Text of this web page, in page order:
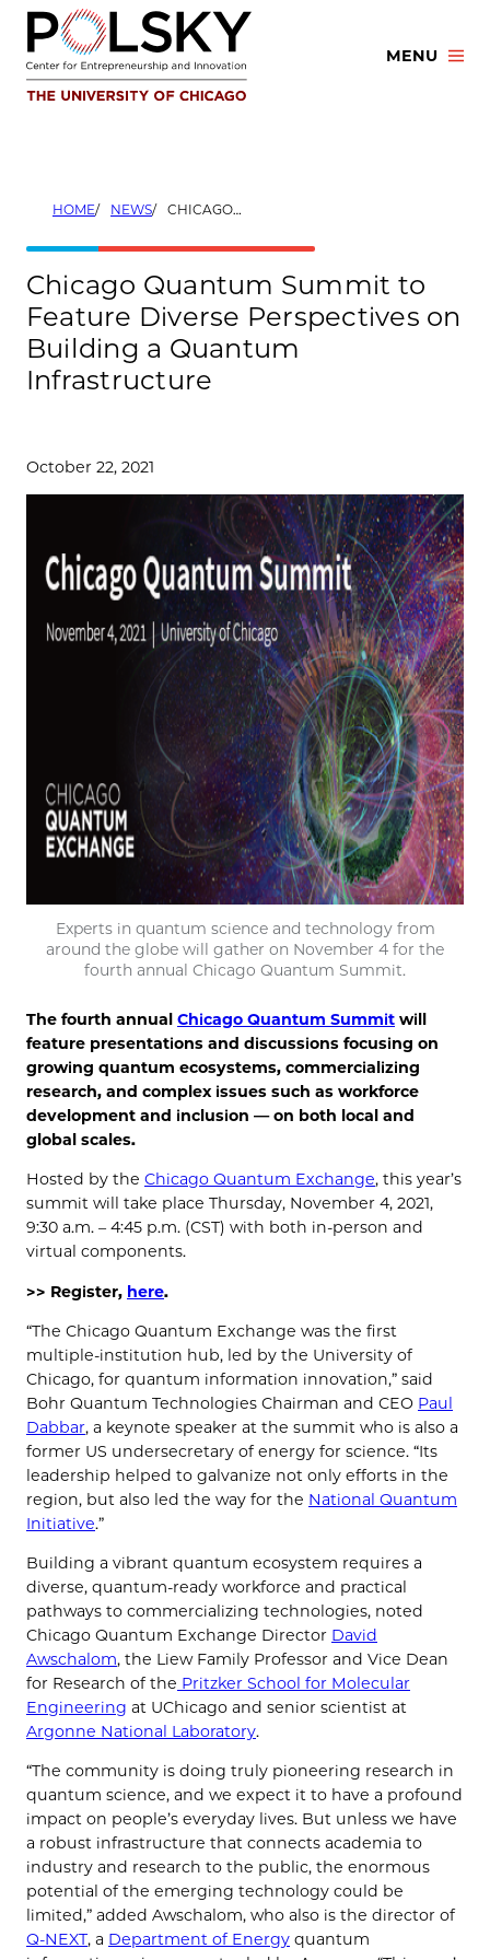
Skip
content
MENU
HOME NEWS CHICAGO QUANTUM SUMMIT TO FEATURE DIVERSE PERSPECTIVES ON BUILDING A QUANTUM INFRASTRUCTURE
Chicago Quantum Summit to
Feature Diverse Perspectives on
Building a Quantum
Infrastructure
October 22, 2021
Experts in quantum science and technology from
around the globe will gather on November 4 for the
fourth annual Chicago Quantum Summit.
The fourth annual Chicago Quantum Summit will
feature presentations and discussions focusing on
growing quantum ecosystems, commercializing
research, and complex issues such as workforce
development and inclusion — on both local and
global scales.
Hosted by the Chicago Quantum Exchange, this year’s
summit will take place Thursday, November 4, 2021,
9:30 a.m. – 4:45 p.m. (CST) with both in-person and
virtual components.
>> Register, here.
“The Chicago Quantum Exchange was the first
multiple-institution hub, led by the University of
Chicago, for quantum information innovation,” said
Bohr Quantum Technologies Chairman and CEO Paul
Dabbar, a keynote speaker at the summit who is also a
former US undersecretary of energy for science. “Its
leadership helped to galvanize not only efforts in the
region, but also led the way for the National Quantum
Initiative.”
Building a vibrant quantum ecosystem requires a
diverse, quantum-ready workforce and practical
pathways to commercializing technologies, noted
Chicago Quantum Exchange Director David
Awschalom, the Liew Family Professor and Vice Dean
for Research of the Pritzker School for Molecular
Engineering at UChicago and senior scientist at
Argonne National Laboratory.
“The community is doing truly pioneering research in
quantum science, and we expect it to have a profound
impact on people’s everyday lives. But unless we have
a robust infrastructure that connects academia to
industry and research to the public, the enormous
potential of the emerging technology could be
limited,” added Awschalom, who also is the director of
Q-NEXT, a Department of Energy quantum